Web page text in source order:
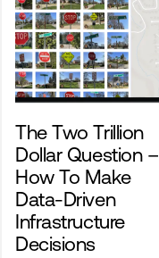
The Two Trillion
Dollar Question –
How To Make
Data-Driven
Infrastructure
Decisions